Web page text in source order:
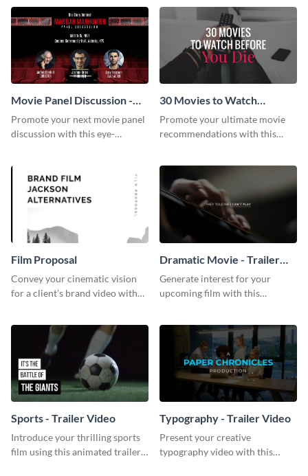
template.
Movie Panel Discussion -
Facebook Event Cover
Promote your next movie panel
discussion with this eye-
30 Movies to Watch
Youtube Thumbnail
Promote your ultimate movie
recommendations with this
Film Proposal
Convey your cinematic vision
for a client’s brand video with
Dramatic Movie - Trailer
Video
Generate interest for your
upcoming film with this
Sports - Trailer Video
Introduce your thrilling sports
film using this animated trailer
Typography - Trailer Video
Present your creative
typography video with this